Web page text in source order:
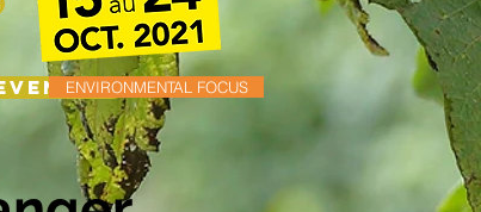
ENVIRONMENTAL FOCUS